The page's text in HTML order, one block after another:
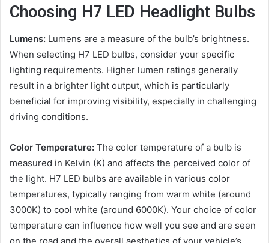
Choosing H7 LED Headlight Bulbs
Lumens: Lumens are a measure of the bulb’s brightness.
When selecting H7 LED bulbs, consider your specific
lighting requirements. Higher lumen ratings generally
result in a brighter light output, which is particularly
beneficial for improving visibility, especially in challenging
driving conditions.
Color Temperature: The color temperature of a bulb is
measured in Kelvin (K) and affects the perceived color of
the light. H7 LED bulbs are available in various color
temperatures, typically ranging from warm white (around
3000K) to cool white (around 6000K). Your choice of color
temperature can influence how well you see and are seen